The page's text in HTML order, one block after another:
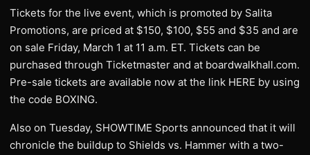
Tickets for the live event, which is promoted by Salita
Promotions, are priced at $150, $100, $55 and $35 and are
on sale Friday, March 1 at 11 a.m. ET. Tickets can be
purchased through Ticketmaster and at boardwalkhall.com.
Pre-sale tickets are available now at the link HERE by using
the code BOXING.
Also on Tuesday, SHOWTIME Sports announced that it will
chronicle the buildup to Shields vs. Hammer with a two-